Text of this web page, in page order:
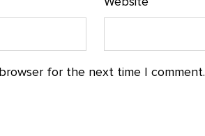
for the next time I comment.